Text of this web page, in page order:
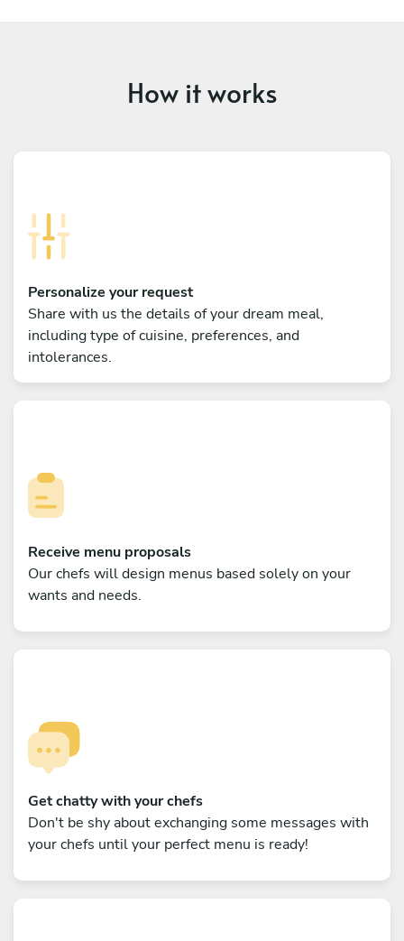
How it works
Personalize your request
Share with us the details of your dream meal,
including type of cuisine, preferences, and
intolerances.
Receive menu proposals
Our chefs will design menus based solely on your
wants and needs.
Get chatty with your chefs
Don't be shy about exchanging some messages with
your chefs until your perfect menu is ready!